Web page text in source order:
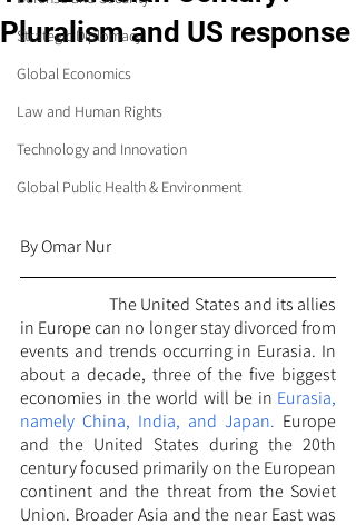
Strategic Diplomacy
Global Economics
Law and Human Rights
Technology and Innovation
Global Public Health & Environment
Pluralism and US response
By Omar Nur
		The United States and its allies
in Europe can no longer stay divorced from
events and trends occurring in Eurasia. In
about a decade, three of the five biggest
economies in the world will be in Eurasia,
namely China, India, and Japan. Europe
and the United States during the 20th
century focused primarily on the European
continent and the threat from the Soviet
Union. Broader Asia and the near East was